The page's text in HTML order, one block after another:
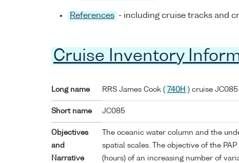
References - including cruise tracks and
Cruise Inventory
Long name RRS James Cook ( 740H ) cruise JC085
Short name JC085
Objectives
and
Narrative
The oceanic water column and the
spatial scales. The objective of the
(hours) of an increasing number of